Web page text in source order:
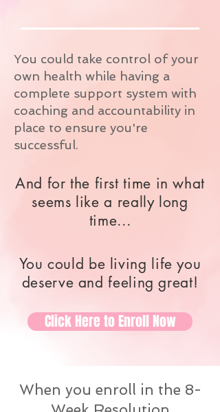
You could take control of your
own health while having a
complete support system with
coaching and accountability in
place to ensure you're
successful.
And for the first time in what
seems like a really long
time...
You could be living life you
deserve and feeling great!
Click Here to Enroll Now
When you enroll in the 8-